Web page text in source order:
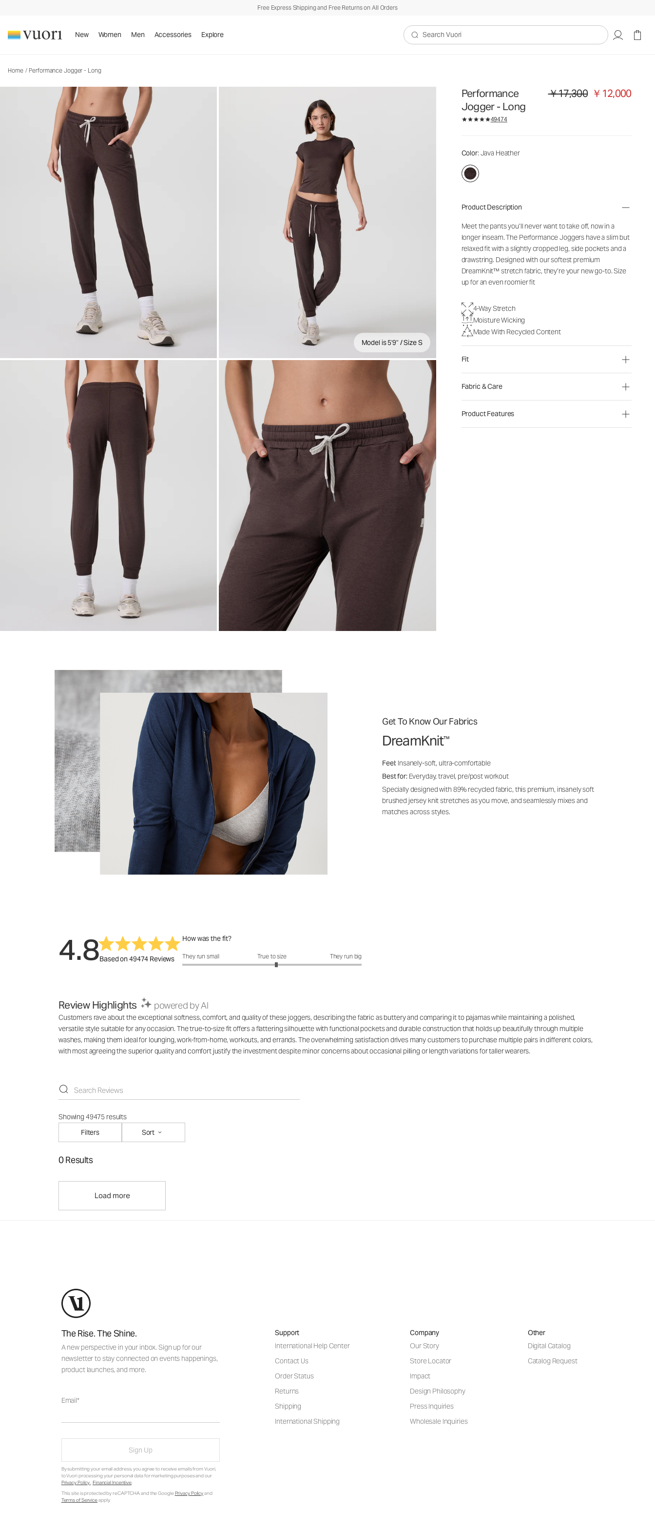
Free Express Shipping and Free Returns on All Orders
New Women Men Accessories Explore
Search Vuori
Home / Performance Jogger - Long
Model is 5'9" / Size S
Performance
Jogger - Long
Original price ￥17,300. Sale price
￥17,300 ￥12,000
49474
Color: Java Heather
Product Description
Meet the pants you’ll never want to take off, now in a
longer inseam. The Performance Joggers have a slim but
relaxed fit with a slightly cropped leg, side pockets and a
drawstring. Designed with our softest premium
DreamKnit™ stretch fabric, they’re your new go-to. Size
up for an even roomier fit
4-Way Stretch
Moisture Wicking
Made With Recycled Content
Fit
Fabric & Care
Product Features
Get To Know Our Fabrics
DreamKnit™
Feel: Insanely-soft, ultra-comfortable
Best for: Everyday, travel, pre/post workout
Specially designed with 89% recycled fabric, this premium, insanely soft
brushed jersey knit stretches as you move, and seamlessly mixes and
matches across styles.
4.8Based on 49474 Reviews
How was the fit?
How was the fit?: 3.1 out of 5
They run small True to size They run big
Review Highlights powered by AI
Customers rave about the exceptional softness, comfort, and quality of these joggers, describing the fabric as buttery and comparing it to pajamas while maintaining a polished,
versatile style suitable for any occasion. The true-to-size fit offers a flattering silhouette with functional pockets and durable construction that holds up beautifully through multiple
washes, making them ideal for lounging, work-from-home, workouts, and errands. The overwhelming satisfaction drives many customers to purchase multiple pairs in different colors,
with most agreeing the superior quality and comfort justify the investment despite minor concerns about occasional pilling or length variations for taller wearers.
Showing 49475 results
Filters
Sort
0 Results
Load more
The Rise. The Shine.
A new perspective in your inbox. Sign up for our
newsletter to stay connected on events happenings,
product launches, and more.
Email
Sign Up
By submitting your email address, you agree to receive emails from Vuori,
to Vuori processing your personal data for marketing purposes and our
Privacy Policy. Financial Incentive.
This site is protected by reCAPTCHA and the GooglePrivacy Policyand
Terms of Serviceapply.
Support
International Help Center
Contact Us
Order Status
Returns
Shipping
International Shipping
Company
Our Story
Store Locator
Impact
Design Philosophy
Press Inquiries
Wholesale Inquiries
Other
Digital Catalog
Catalog Request